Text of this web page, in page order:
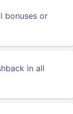
bonuses or
in all